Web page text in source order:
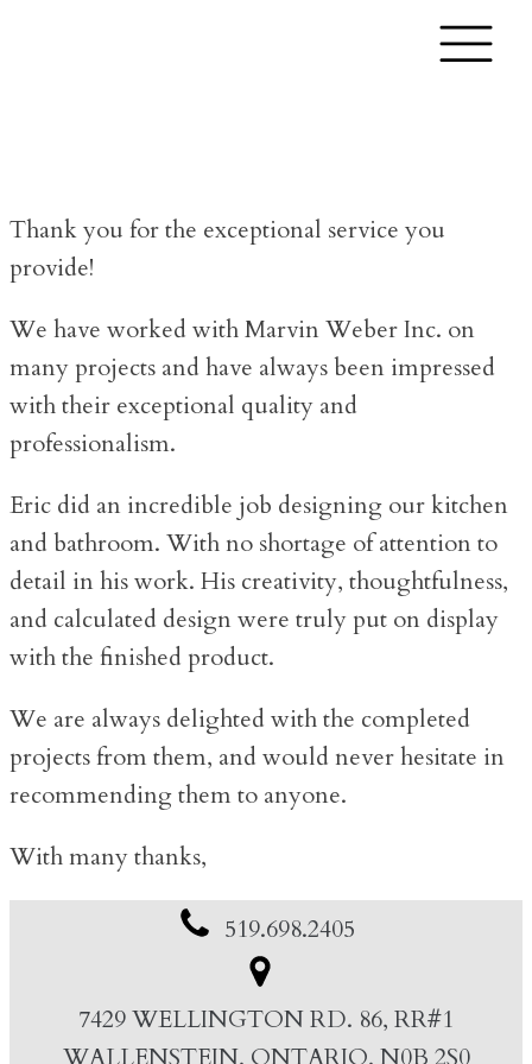
Thank you for the exceptional service you
provide!
We have worked with Marvin Weber Inc. on
many projects and have always been impressed
with their exceptional quality and
professionalism.
Eric did an incredible job designing our kitchen
and bathroom. With no shortage of attention to
detail in his work. His creativity, thoughtfulness,
and calculated design were truly put on display
with the finished product.
We are always delighted with the completed
projects from them, and would never hesitate in
recommending them to anyone.
With many thanks,
519.698.2405
7429 WELLINGTON RD. 86, RR#1
WALLENSTEIN, ONTARIO, N0B 2S0